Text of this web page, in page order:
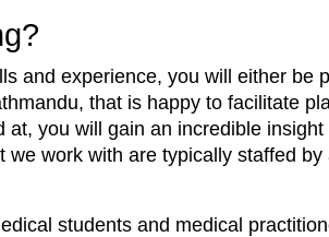
and experience, you will either
that is happy to facilitate
at, you will gain an incredible
we work with are typically staffed
students and medical